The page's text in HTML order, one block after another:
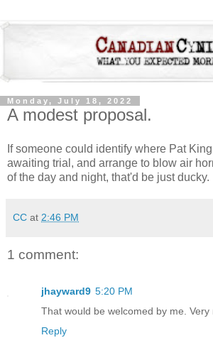
Monday, July 18, 2022
A modest proposal.
If someone could identify where Pat
awaiting trial, and arrange to blow air
of the day and night, that'd be just ducky.
CC at 2:46 PM
1 comment:
jhayward9 5:20 PM
That would be welcomed by me. Very
Reply